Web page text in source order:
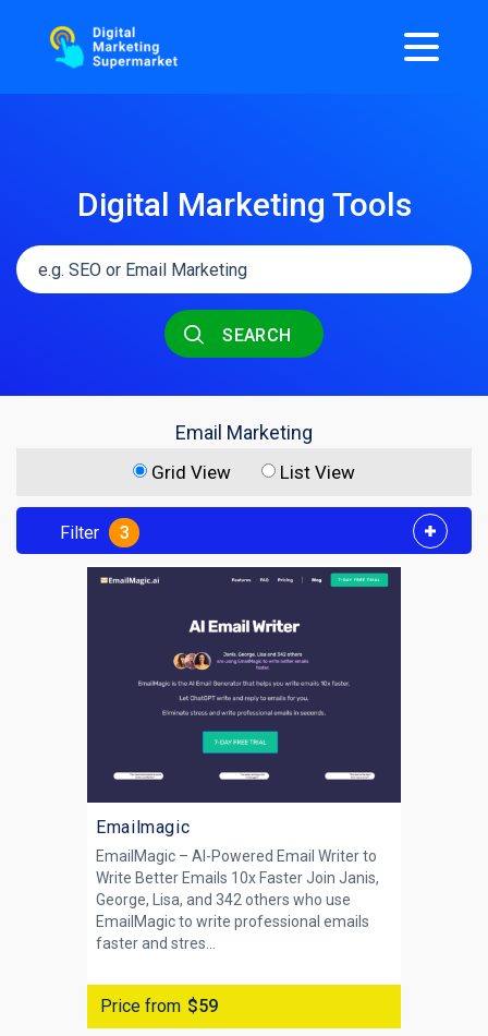
Digital Marketing Tools
SEARCH
Email Marketing
Grid View List View
Filter 3
Emailmagic
EmailMagic – AI-Powered Email Writer to
Write Better Emails 10x Faster Join Janis,
George, Lisa, and 342 others who use
EmailMagic to write professional emails
faster and stres...
Price from $59